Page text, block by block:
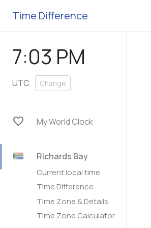
Time Difference
7:03 PM
UTC Change
favorite My World Clock
Richards Bay
Current local time
Time Difference
Time Zone & Details
Time Zone Calculator